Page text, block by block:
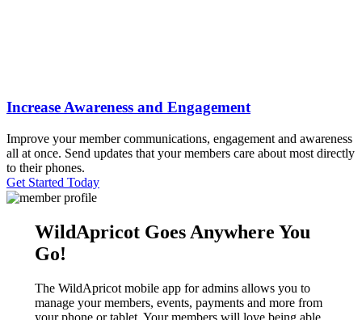
Increase Awareness and Engagement
Improve your member communications, engagement and awareness
all at once. Send updates that your members care about most directly
to their phones.
Get Started Today
WildApricot Goes Anywhere You
Go!
The WildApricot mobile app for admins allows you to
manage your members, events, payments and more from
your phone or tablet. Your members will love being able